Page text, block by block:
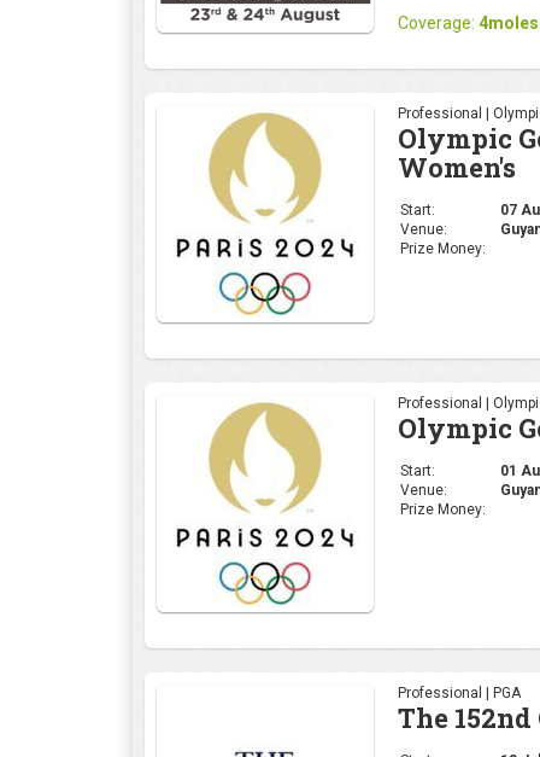
Coverage:
Professional |
Olympic
Women's
Start:
07
Venue:
Prize Money:
Professional |
Olympic
Start:
01
Venue:
Prize Money:
Professional | PGA
The